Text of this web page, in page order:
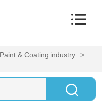
Paint & Coating industry
>